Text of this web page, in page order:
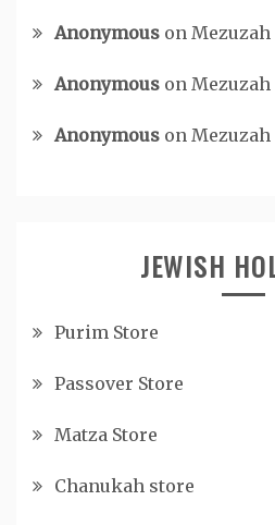
Anonymous on
Anonymous on
Anonymous on
JEWISH
Purim Store
Passover Store
Matza Store
Chanukah store